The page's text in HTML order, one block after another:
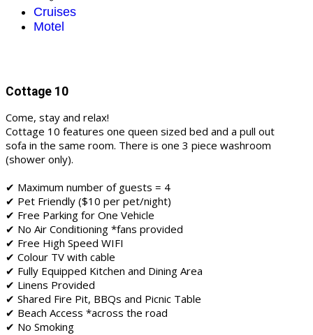
Cruises
Motel
Cottage 10
Come, stay and relax!
Cottage 10 features one queen sized bed and a pull out
sofa in the same room. There is one 3 piece washroom
(shower only).
✔ Maximum number of guests = 4
✔ Pet Friendly ($10 per pet/night)
✔ Free Parking for One Vehicle
✔ No Air Conditioning *fans provided
✔ Free High Speed WIFI
✔ Colour TV with cable
✔ Fully Equipped Kitchen and Dining Area
✔ Linens Provided
✔ Shared Fire Pit, BBQs and Picnic Table
✔ Beach Access *across the road
✔ No Smoking